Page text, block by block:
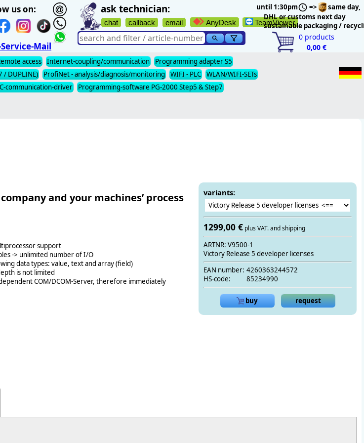
us on:
Mail
ask technician:
chat callback email AnyDesk TeamViewer
until 1:30pm =>
same day,
DHL or customs next day
sustainable packaging /
0products
0,00 €
access Internet-coupling/communication
Programming adapter S5
/ DUPLINE) ProfiNet - analysis/diagnosis/monitoring WIFI - PLC
WLAN/WIFI-SETs
communication-driver
Programming-software PG-2000 Step5 & Step7
and your machines’ process
support
-> unlimited number of I/O
data types: value, text and array (field)
is not limited
COM/DCOM-Server, therefore immediately
variants:
1299,00 € plus VAT. and shipping
ARTNR: V9500-1
Victory Release 5 developer licenses
EAN number: 4260363244572
HS-code:
85234990
buy request